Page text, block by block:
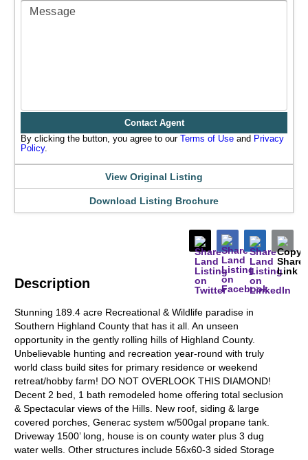
Description
Stunning 189.4 acre Recreational & Wildlife paradise in
Southern Highland County that has it all. An unseen
opportunity in the gently rolling hills of Highland County.
Unbelievable hunting and recreation year-round with truly
world class build sites for primary residence or weekend
retreat/hobby farm! DO NOT OVERLOOK THIS DIAMOND!
Decent 2 bed, 1 bath remodeled home offering total seclusion
& Spectacular views of the Hills. New roof, siding & large
covered porches, Generac system w/500gal propane tank.
Driveway 1500’ long, house is on county water plus 3 dug
water wells. Other structures include 56x60-3 sided Storage
Contact Agent
By clicking the button, you agree to our Terms of Use and Privacy
Policy.
View Original Listing
Download Listing Brochure